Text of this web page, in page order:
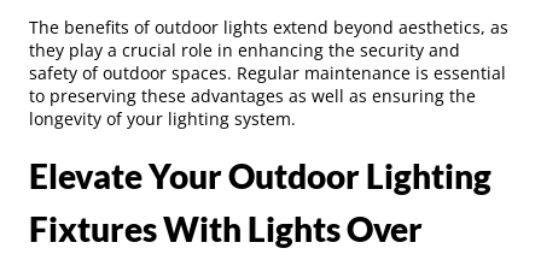
The benefits of outdoor lights extend beyond aesthetics, as
they play a crucial role in enhancing the security and
safety of outdoor spaces. Regular maintenance is essential
to preserving these advantages as well as ensuring the
longevity of your lighting system.
Elevate Your Outdoor Lighting
Fixtures With Lights Over